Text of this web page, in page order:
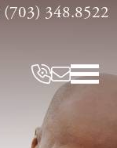
(703) 348.8522